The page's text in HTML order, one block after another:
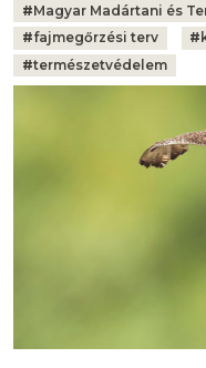
#Magyar Madártani és
#fajmegőrzési terv #
#természetvédelem